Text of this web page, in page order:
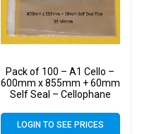
Pack of 100 – A1 Cello –
600mm x 855mm + 60mm
Self Seal – Cellophane
Micron
LOGIN TO SEE PRICES